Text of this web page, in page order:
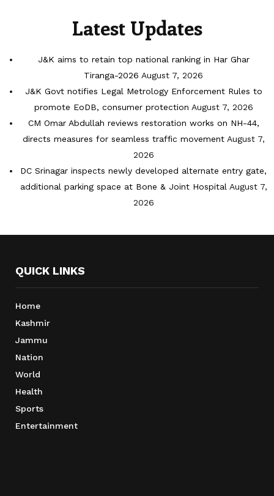
Latest Updates
J&K aims to retain top national ranking in Har Ghar
Tiranga-2026 August 7, 2026
J&K Govt notifies Legal Metrology Enforcement Rules to
promote EoDB, consumer protection August 7, 2026
CM Omar Abdullah reviews restoration works on NH-44,
directs measures for seamless traffic movement August 7,
2026
DC Srinagar inspects newly developed alternate entry gate,
additional parking space at Bone & Joint Hospital August 7,
2026
QUICK LINKS
Home
Kashmir
Jammu
Nation
World
Health
Sports
Entertainment